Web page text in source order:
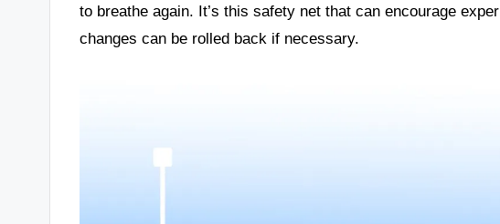
to breathe again. It’s this safety net that can encourage
changes can be rolled back if necessary.